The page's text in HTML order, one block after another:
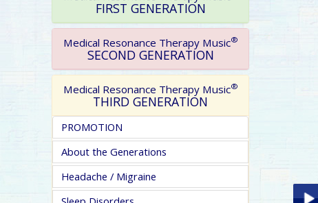
FIRST GENERATION
Medical Resonance Therapy Music®
SECOND GENERATION
Medical Resonance Therapy Music®
THIRD GENERATION
PROMOTION
About the Generations
Headache / Migraine